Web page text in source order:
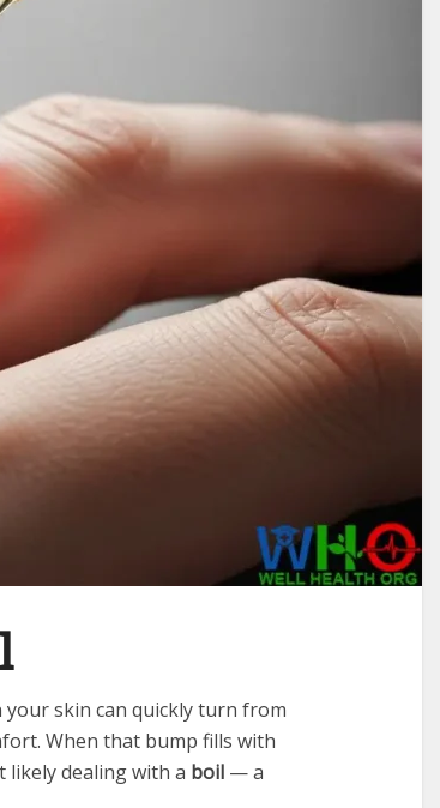
skin can quickly turn from
When that bump fills with
likely dealing with a boil — a